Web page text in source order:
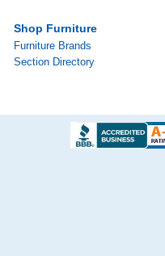
Shop Furniture
Furniture Brands
Section Directory